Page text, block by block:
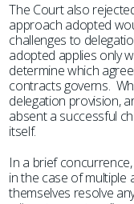
The Court also
approach adopted
challenges to
adopted applies only
determine which
contracts governs.
delegation provision,
absent a successful
itself.
In a brief
in the case of multiple
themselves resolve